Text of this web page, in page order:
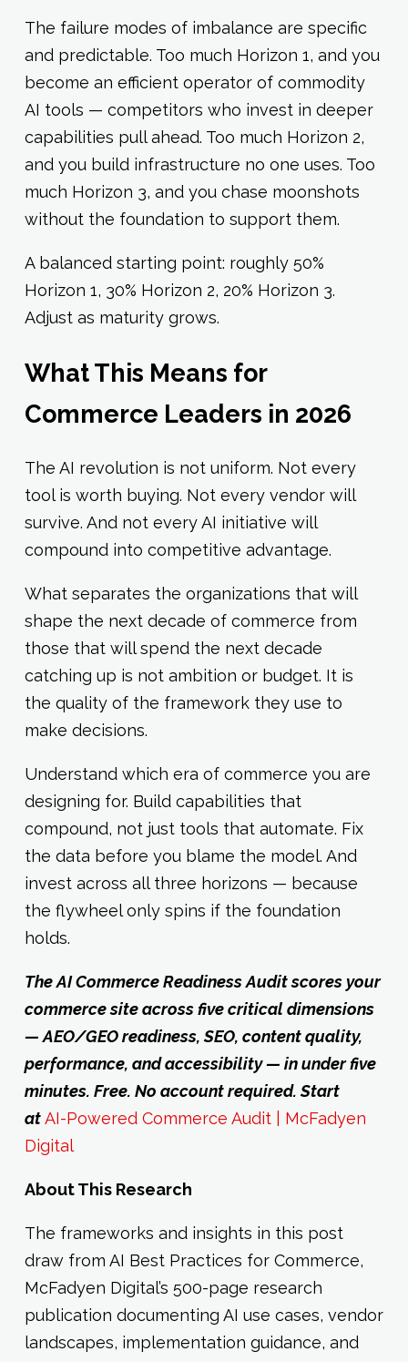
The failure modes of imbalance are specific
and predictable. Too much Horizon 1, and you
become an efficient operator of commodity
AI tools — competitors who invest in deeper
capabilities pull ahead. Too much Horizon 2,
and you build infrastructure no one uses. Too
much Horizon 3, and you chase moonshots
without the foundation to support them.
A balanced starting point: roughly 50%
Horizon 1, 30% Horizon 2, 20% Horizon 3.
Adjust as maturity grows.
What This Means for
Commerce Leaders in 2026
The AI revolution is not uniform. Not every
tool is worth buying. Not every vendor will
survive. And not every AI initiative will
compound into competitive advantage.
What separates the organizations that will
shape the next decade of commerce from
those that will spend the next decade
catching up is not ambition or budget. It is
the quality of the framework they use to
make decisions.
Understand which era of commerce you are
designing for. Build capabilities that
compound, not just tools that automate. Fix
the data before you blame the model. And
invest across all three horizons — because
the flywheel only spins if the foundation
holds.
The AI Commerce Readiness Audit scores your
commerce site across five critical dimensions
— AEO/GEO readiness, SEO, content quality,
performance, and accessibility — in under five
minutes. Free. No account required. Start
atAI-Powered Commerce Audit | McFadyen
Digital
About This Research
The frameworks and insights in this post
draw from AI Best Practices for Commerce,
McFadyen Digital’s 500-page research
publication documenting AI use cases, vendor
landscapes, implementation guidance, and